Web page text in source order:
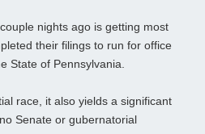
nights ago is getting most
their filings to run for office
State of Pennsylvania.
race, it also yields a significant
Senate or gubernatorial